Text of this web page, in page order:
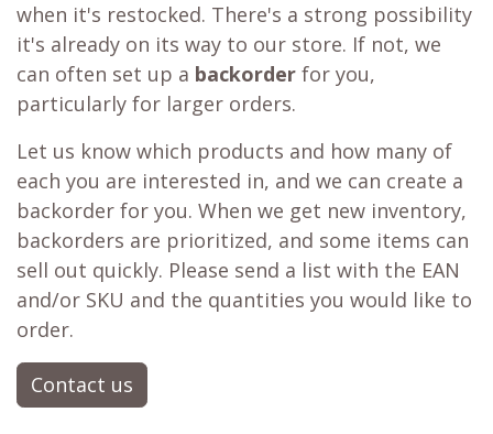
when it's restocked. There's a strong possibility
it's already on its way to our store. If not, we
can often set up a backorder for you,
particularly for larger orders.
Let us know which products and how many of
each you are interested in, and we can create a
backorder for you. When we get new inventory,
backorders are prioritized, and some items can
sell out quickly. Please send a list with the EAN
and/or SKU and the quantities you would like to
order.
Contact us